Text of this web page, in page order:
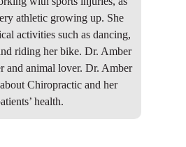
athletic growing up. She
activities such as dancing,
riding her bike. Dr. Amber
and animal lover. Dr. Amber
Chiropractic and her
health.